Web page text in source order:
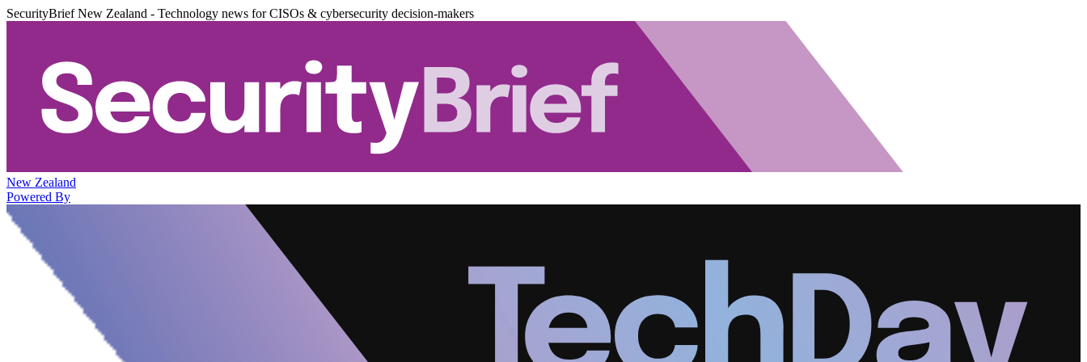
SecurityBrief New Zealand - Technology news for CISOs & cybersecurity decision-makers
New Zealand
Powered By